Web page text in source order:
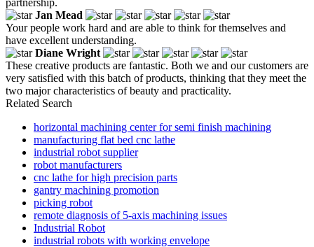
Jan Mead
Your people work hard and are able to think for themselves and
have excellent understanding.
Diane Wright
These creative products are fantastic. Both we and our customers are
very satisfied with this batch of products, thinking that they meet the
two major characteristics of beauty and practicality.
Related Search
horizontal machining center for semi finish machining
manufacturing flat bed cnc lathe
industrial robot supplier
robot manufacturers
cnc lathe for high precision parts
gantry machining promotion
picking robot
remote diagnosis of 5-axis machining issues
Industrial Robot
industrial robots with working envelope